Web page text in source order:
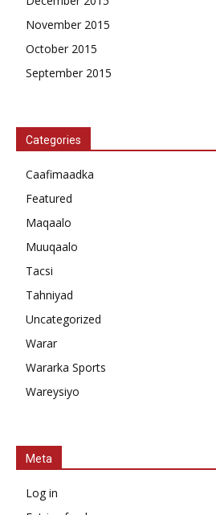
November 2015
October 2015
September 2015
Categories
Caafimaadka
Featured
Maqaalo
Muuqaalo
Tacsi
Tahniyad
Uncategorized
Warar
Wararka Sports
Wareysiyo
Meta
Log in